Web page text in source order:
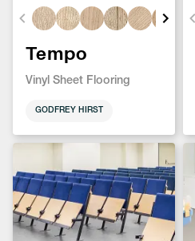
Tempo
Vinyl Sheet Flooring
GODFREY HIRST